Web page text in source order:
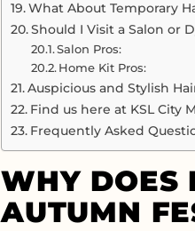
What About Temporary
Should I Visit a Salon or
Salon Pros:
Home Kit Pros:
Auspicious and Stylish
Find us here at KSL City
Frequently Asked
WHY DOES
AUTUMN